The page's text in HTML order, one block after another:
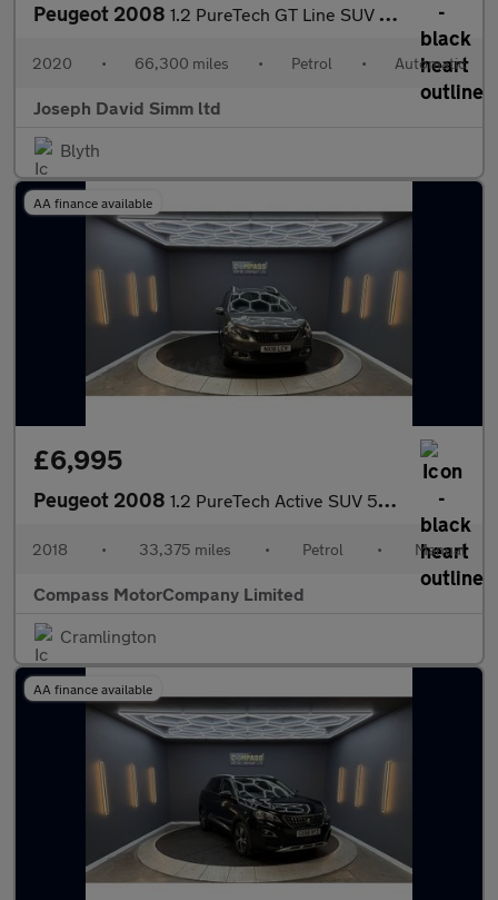
Peugeot 2008 1.2 PureTech GT Line SUV 5dr Petrol EAT Euro 6 (s/s) (130 ps)
2020 • 66,300 miles • Petrol • Automatic
Joseph David Simm ltd
Blyth
AA finance available
£6,995
Peugeot 2008 1.2 PureTech Active SUV 5dr Petrol Manual Euro 6 (82 ps)
2018 • 33,375 miles • Petrol • Manual
Compass MotorCompany Limited
Cramlington
AA finance available